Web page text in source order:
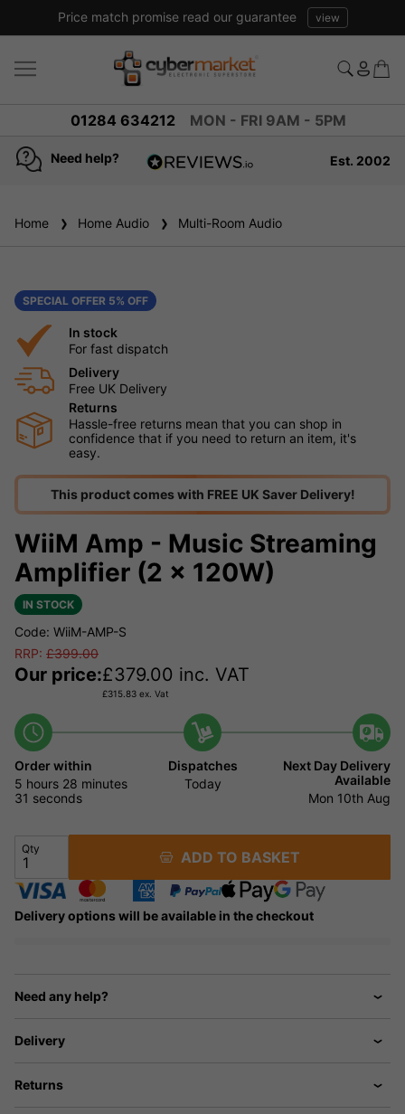
Price match promise read our guarantee view
01284 634212 MON - FRI 9AM - 5PM
Need help?
reviews
Est. 2002
Home Home Audio Multi-Room Audio
SPECIAL OFFER 5% OFF
In stock
For fast dispatch
Delivery
Free UK Delivery
Returns
Hassle-free returns mean that you can shop in
confidence that if you need to return an item, it's
easy.
This product comes with FREE UK Saver Delivery!
WiiM Amp - Music Streaming
Amplifier (2 x 120W)
IN STOCK
Code: WiiM-AMP-S
RRP: £399.00
Our price:£379.00 inc. VAT
£315.83 ex. Vat
Order within
5 hours 28 minutes
30 seconds
Dispatches
Today
Next Day Delivery
Available
Mon 10th Aug
Qty ADD TO BASKET
Delivery options will be available in the checkout
Need any help?
Delivery
Returns